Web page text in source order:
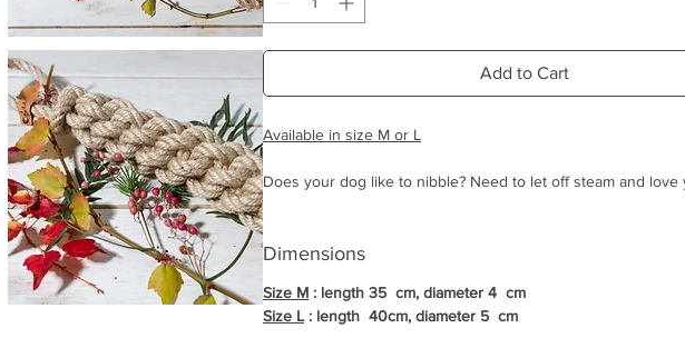
Add to Cart
Available in size M or L
Does your dog like to nibble? Need to let off steam and love
La Crapule has revisited the famous "TUG", adding its touch
The Tug La Crapule is therefore entirely made of natural
there is no risk for your dog to ingest plastic or glue.
Dimensions
Size M : length 35 cm, diameter 4 cm
Size L : length 40cm, diameter 5 cm